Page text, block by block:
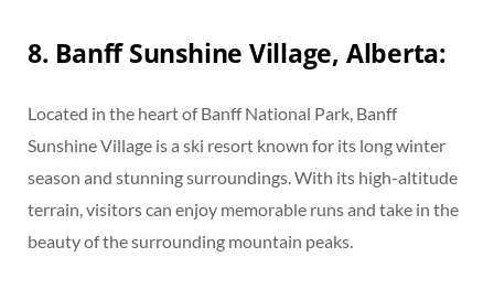
8. Banff Sunshine Village, Alberta:
Located in the heart of Banff National Park, Banff
Sunshine Village is a ski resort known for its long winter
season and stunning surroundings. With its high-altitude
terrain, visitors can enjoy memorable runs and take in the
beauty of the surrounding mountain peaks.